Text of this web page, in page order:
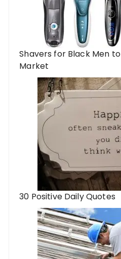
Shavers for Black Men
Market
30 Positive Daily Quotes